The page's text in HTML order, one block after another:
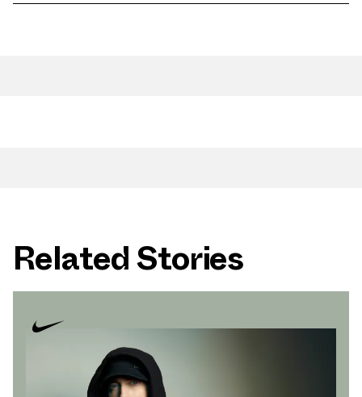
Related Stories